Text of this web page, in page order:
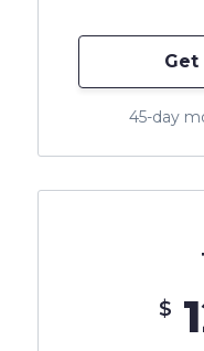
$
Get
45-day